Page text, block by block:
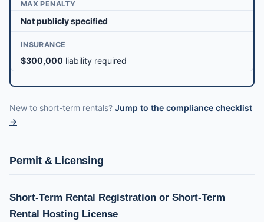
MAX PENALTY
Not publicly specified
INSURANCE
$300,000 liability required
New to short-term rentals? Jump to the compliance checklist
→
Permit & Licensing
Short-Term Rental Registration or Short-Term
Rental Hosting License